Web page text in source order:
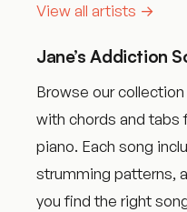
View all artists →
Jane’s Addiction
Browse our
with chords and tabs
piano. Each song
strumming patterns,
you find the right